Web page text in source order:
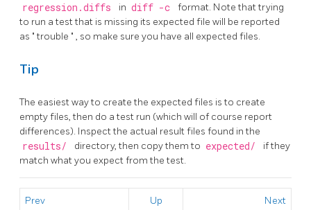
regression.diffs in diff -c
format. Note that trying
to run a test that is missing its expected file will be reported
as "trouble " , so make sure you have all expected files.
Tip
The easiest way to create the expected files is to create
empty files, then do a test run (which will of course report
differences). Inspect the actual result files found in the
results/ directory, then copy them to expected/
if they
match what you expect from the test.
Prev Up Next